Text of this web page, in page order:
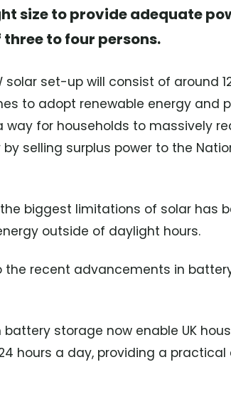
size to provide adequate
three to four persons.
solar set-up will consist of around
to adopt renewable energy and
way for households to massively
selling surplus power to the
biggest limitations of solar has
outside of daylight hours.
the recent advancements in
battery storage now enable UK
hours a day, providing a